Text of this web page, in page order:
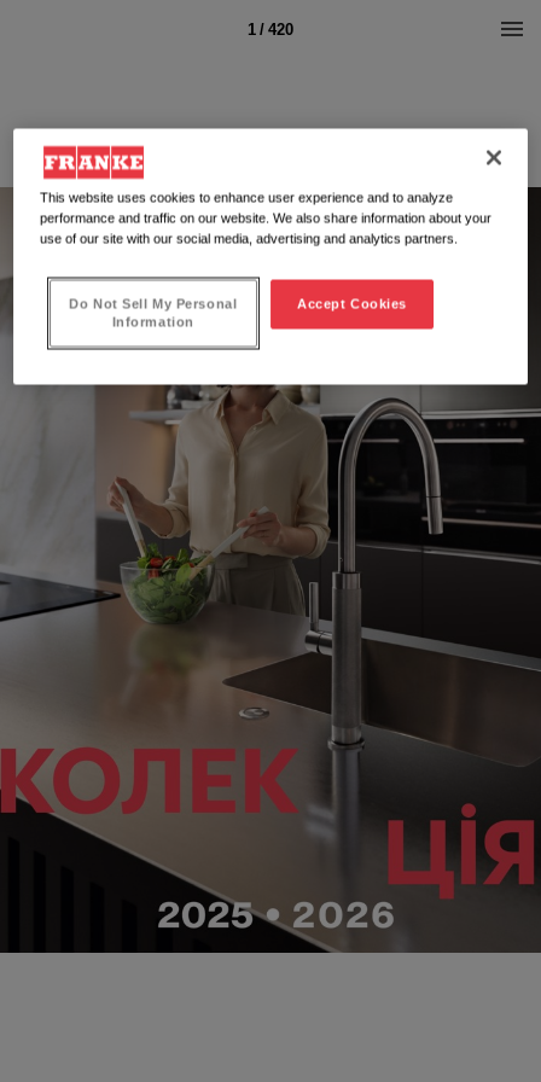
1 / 420
This website uses cookies to enhance user experience and to analyze
performance and traffic on our website. We also share information about your
use of our site with our social media, advertising and analytics partners.
Do Not Sell My Personal
Information
Accept Cookies